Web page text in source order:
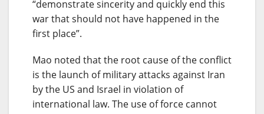
“demonstrate sincerity and quickly end this
war that should not have happened in the
first place”.
Mao noted that the root cause of the conflict
is the launch of military attacks against Iran
by the US and Israel in violation of
international law. The use of force cannot